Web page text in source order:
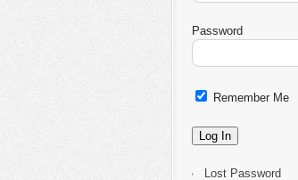
Password
Remember Me
Lost Password